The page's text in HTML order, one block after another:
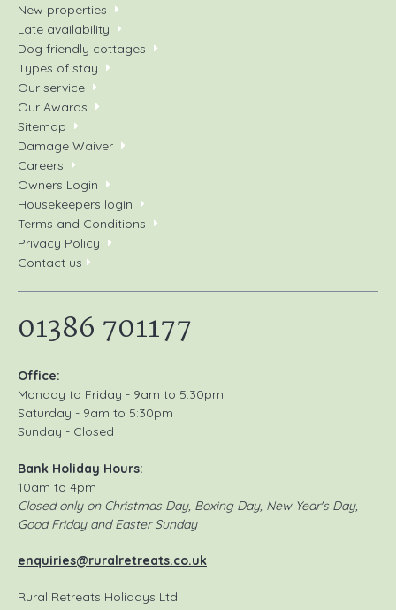
New properties
Late availability
Dog friendly cottages
Types of stay
Our service
Our Awards
Sitemap
Damage Waiver
Careers
Owners Login
Housekeepers login
Terms and Conditions
Privacy Policy
Contact us
01386 701177
Office:
Monday to Friday - 9am to 5:30pm
Saturday - 9am to 5:30pm
Sunday - Closed
Bank Holiday Hours:
10am to 4pm
Closed only on Christmas Day, Boxing Day, New Year's Day,
Good Friday and Easter Sunday
enquiries@ruralretreats.co.uk
Rural Retreats Holidays Ltd